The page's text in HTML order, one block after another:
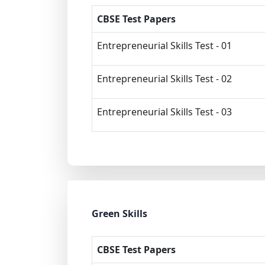
CBSE Test Papers
Entrepreneurial Skills Test - 01
Entrepreneurial Skills Test - 02
Entrepreneurial Skills Test - 03
Green Skills
CBSE Test Papers